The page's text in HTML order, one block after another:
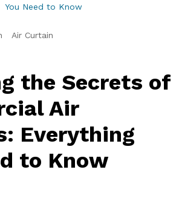
You Need to Know
Air Curtain
the Secrets of
Air
Everything
to Know